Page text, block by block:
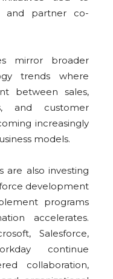
and partner co-
mirror broader
trends where
between sales,
and customer
increasingly
models.
are also investing
development
programs
accelerates.
,Salesforce,
continue
collaboration,